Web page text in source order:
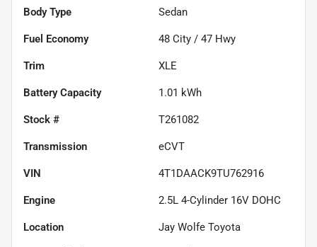
Body Type Sedan
Fuel Economy 48 City / 47 Hwy
Trim XLE
Battery Capacity 1.01 kWh
Stock # T261082
Transmission eCVT
VIN 4T1DAACK9TU762916
Engine 2.5L 4-Cylinder 16V DOHC
Location Jay Wolfe Toyota